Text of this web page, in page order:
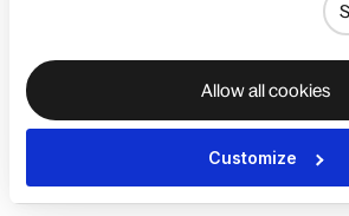
Allow all cookies
Customize